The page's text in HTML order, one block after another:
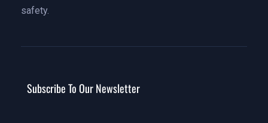
safety.
Subscribe To Our Newsletter